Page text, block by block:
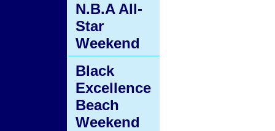
N.B.A All-
Star
Weekend
Black
Excellence
Beach
Weekend